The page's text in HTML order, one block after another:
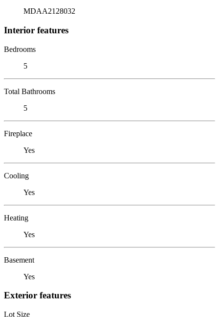
MDAA2128032
Interior features
Bedrooms
5
Total Bathrooms
5
Fireplace
Yes
Cooling
Yes
Heating
Yes
Basement
Yes
Exterior features
Lot Size